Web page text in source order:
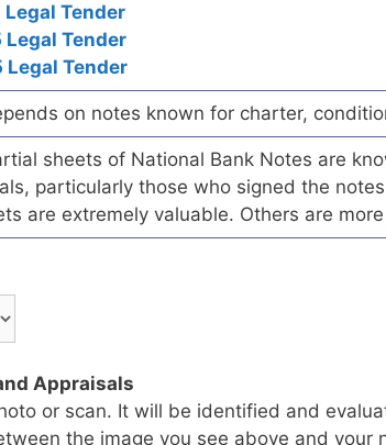
Legal Tender
Legal Tender
Legal Tender
on notes known for charter,
sheets of National Bank Notes are
particularly those who signed the
are extremely valuable. Others are
Appraisals
or scan. It will be identified and
the image you see above and your